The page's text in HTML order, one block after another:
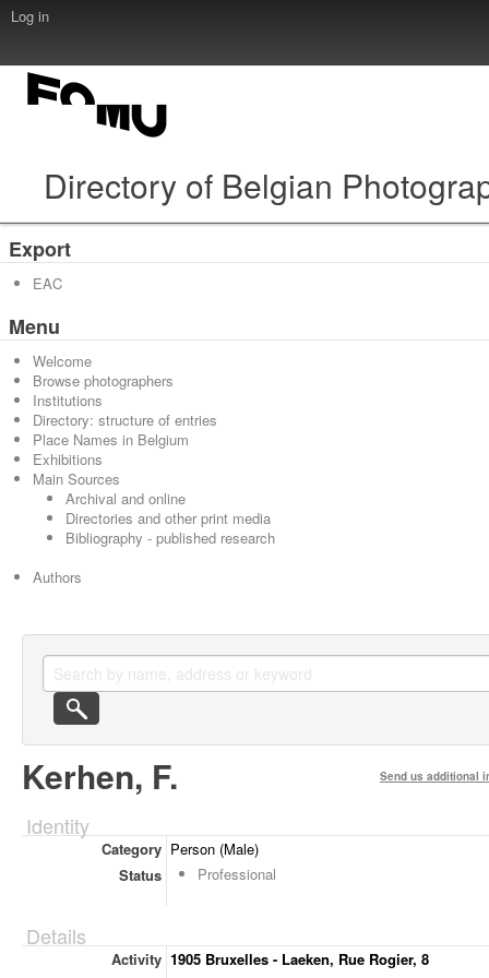
Log in
Directory of Belgian
Export
EAC
Menu
Welcome
Browse photographers
Institutions
Directory: structure of entries
Place Names in Belgium
Exhibitions
Main Sources
Archival and online
Directories and other print media
Bibliography - published research
Authors
Kerhen, F. Send us additional
Identity
Category Person (Male)
Status
Professional
Details
Activity 1905 Bruxelles - Laeken, Rue Rogier, 8